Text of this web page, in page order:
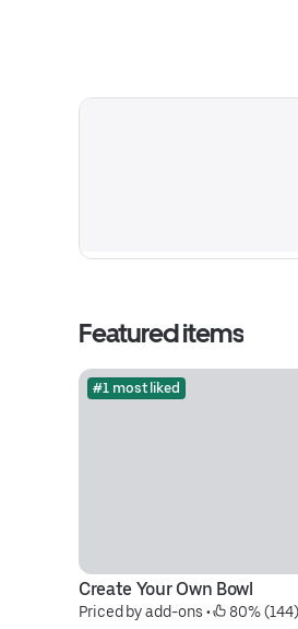
Featured items
#1 most liked
Create Your Own Bowl
Priced by add-ons • 80% (144)